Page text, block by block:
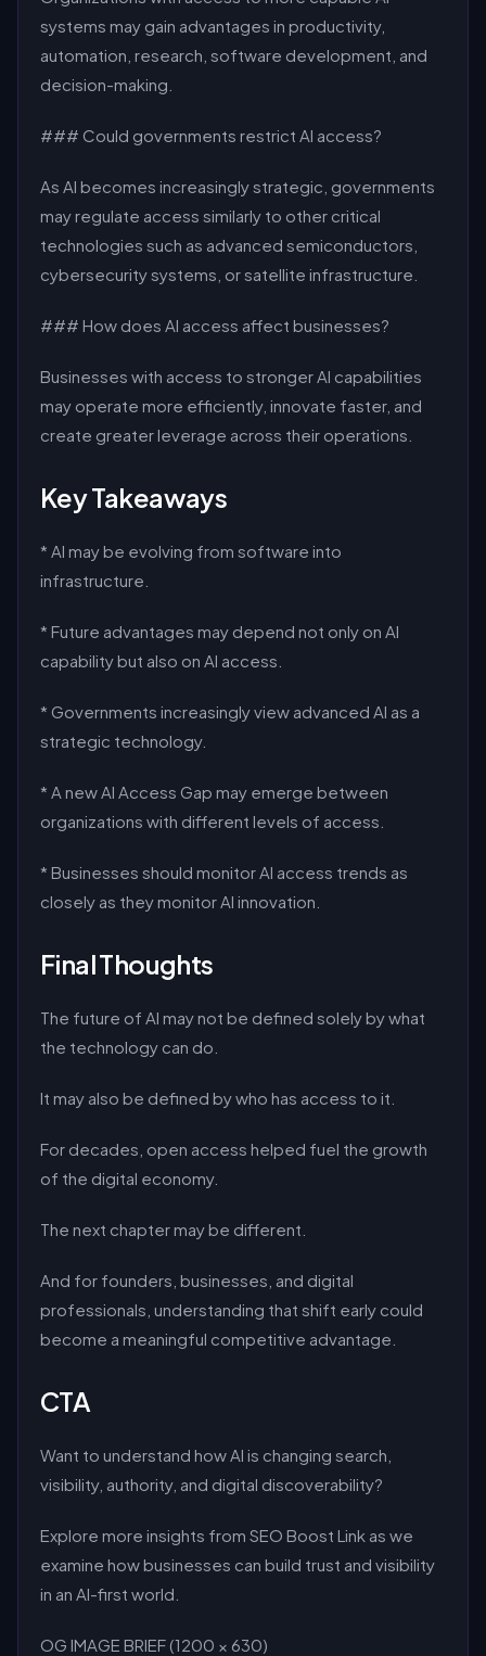
systems may gain advantages in productivity,
automation, research, software development, and
decision-making.
### Could governments restrict AI access?
As AI becomes increasingly strategic, governments
may regulate access similarly to other critical
technologies such as advanced semiconductors,
cybersecurity systems, or satellite infrastructure.
### How does AI access affect businesses?
Businesses with access to stronger AI capabilities
may operate more efficiently, innovate faster, and
create greater leverage across their operations.
Key Takeaways
* AI may be evolving from software into
infrastructure.
* Future advantages may depend not only on AI
capability but also on AI access.
* Governments increasingly view advanced AI as a
strategic technology.
* A new AI Access Gap may emerge between
organizations with different levels of access.
* Businesses should monitor AI access trends as
closely as they monitor AI innovation.
Final Thoughts
The future of AI may not be defined solely by what
the technology can do.
It may also be defined by who has access to it.
For decades, open access helped fuel the growth
of the digital economy.
The next chapter may be different.
And for founders, businesses, and digital
professionals, understanding that shift early could
become a meaningful competitive advantage.
CTA
Want to understand how AI is changing search,
visibility, authority, and digital discoverability?
Explore more insights from SEO Boost Link as we
examine how businesses can build trust and visibility
in an AI-first world.
OG IMAGE BRIEF (1200 × 630)